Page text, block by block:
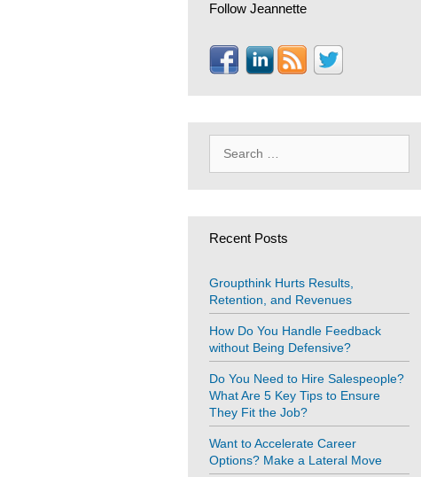
Follow Jeannette
for:
Recent Posts
Groupthink Hurts Results,
Retention, and Revenues
How Do You Handle Feedback
without Being Defensive?
Do You Need to Hire Salespeople?
What Are 5 Key Tips to Ensure
They Fit the Job?
Want to Accelerate Career
Options? Make a Lateral Move